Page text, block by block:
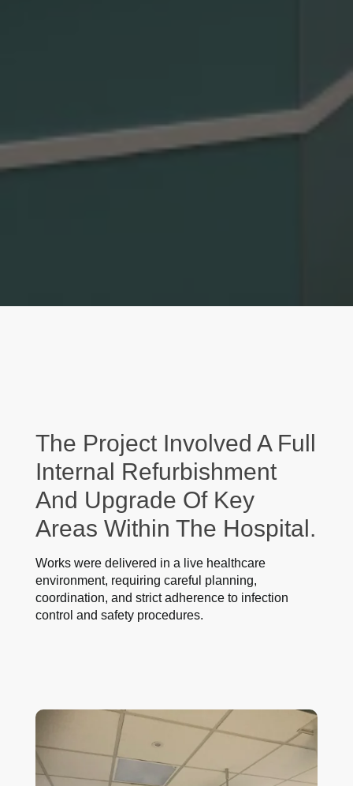
The Project Involved A Full
Internal Refurbishment
And Upgrade Of Key
Areas Within The Hospital.
Works were delivered in a live healthcare
environment, requiring careful planning,
coordination, and strict adherence to infection
control and safety procedures.